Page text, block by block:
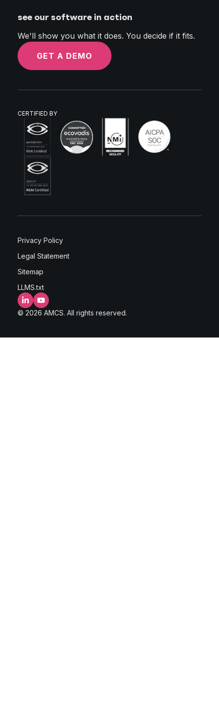
see our software in action
We'll show you what it does. You decide if it fits.
GET A DEMO
CERTIFIED BY
Privacy Policy
Legal Statement
Sitemap
LLMS.txt
LinkedInYouTube
© 2026 AMCS. All rights reserved.